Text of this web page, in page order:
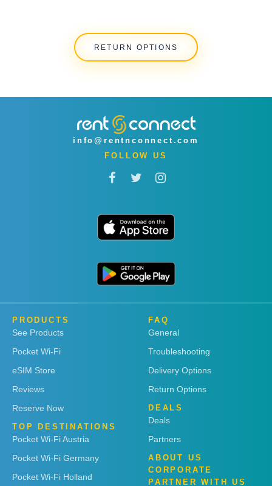
RETURN OPTIONS
info@rentnconnect.com
FOLLOW US
PRODUCTS
See Products
Pocket Wi-Fi
eSIM Store
Reviews
Reserve Now
TOP DESTINATIONS
Pocket Wi-Fi Austria
Pocket Wi-Fi Germany
Pocket Wi-Fi Holland
FAQ
General
Troubleshooting
Delivery Options
Return Options
DEALS
Deals
Partners
ABOUT US
CORPORATE
PARTNER WITH US